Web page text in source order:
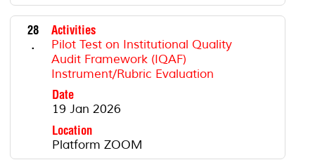
28
.
Activities
Pilot Test on Institutional Quality
Audit Framework (IQAF)
Instrument/Rubric Evaluation
Date
19 Jan 2026
Location
Platform ZOOM